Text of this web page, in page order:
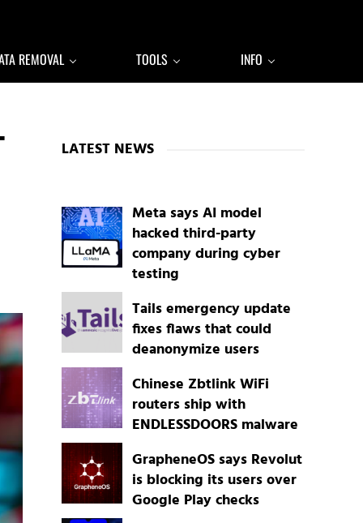
REMOVAL TOOLS INFO
LATEST NEWS
Meta says AI model
hacked third-party
company during cyber
testing
Tails emergency update
fixes flaws that could
deanonymize users
Chinese Zbtlink WiFi
routers ship with
ENDLESSDOORS malware
GrapheneOS says Revolut
is blocking its users over
Google Play checks